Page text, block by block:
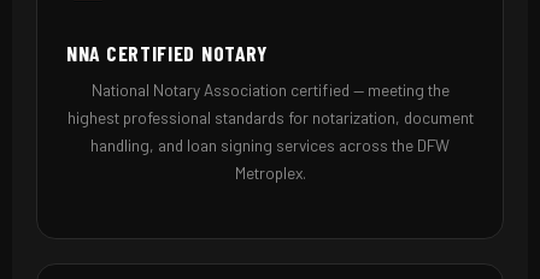
NNA CERTIFIED NOTARY
National Notary Association certified — meeting the
highest professional standards for notarization, document
handling, and loan signing services across the DFW
Metroplex.